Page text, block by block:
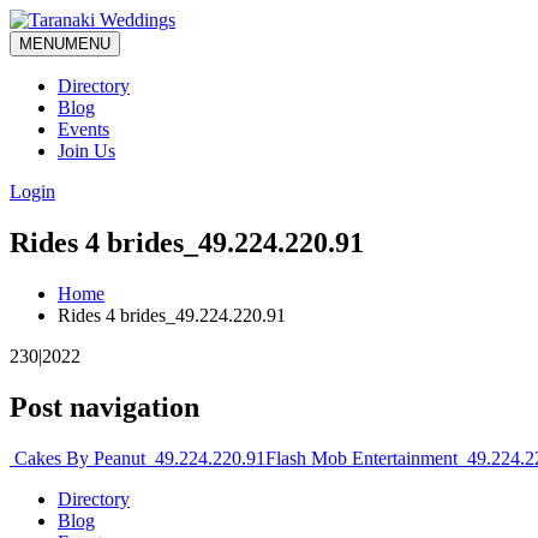
MENUMENU
Directory
Blog
Events
Join Us
Login
Rides 4 brides_49.224.220.91
Home
Rides 4 brides_49.224.220.91
230|2022
Post navigation
Cakes By Peanut_49.224.220.91Flash Mob
Directory
Blog